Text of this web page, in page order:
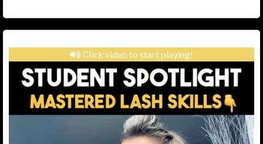
Click video to start playing!